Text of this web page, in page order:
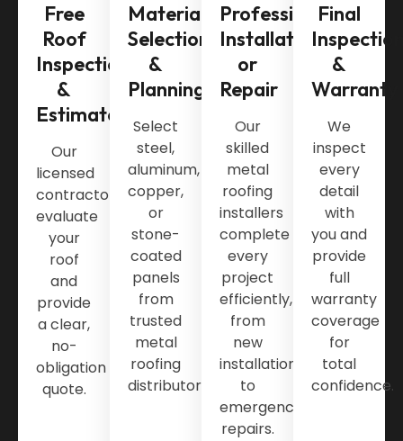
Free
Roof
Inspection
&
Estimate
Our
licensed
contractors
evaluate
your
roof
and
provide
a clear,
no-
obligation
quote.
Material
Selection
&
Planning
Select
steel,
aluminum,
copper,
or
stone-
coated
panels
from
trusted
metal
roofing
distributors.
Professional
Installation
or
Repair
Our
skilled
metal
roofing
installers
complete
every
project
efficiently,
from
new
installations
to
emergency
repairs.
Final
&
Warranty
We
inspect
every
detail
with
you and
provide
full
warranty
coverage
for
total
confidence.